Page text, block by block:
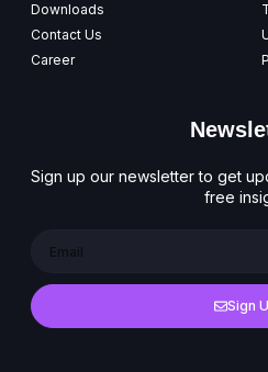
Downloads
Contact Us
Career
Sign up our newsletter to get
free
Sign